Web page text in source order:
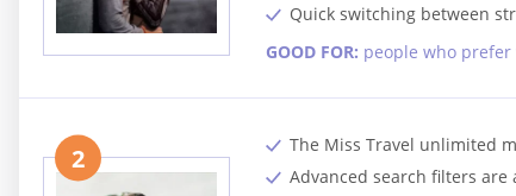
Quick switching between
GOOD FOR: people who
2
The Miss Travel unlimited
Advanced search filters